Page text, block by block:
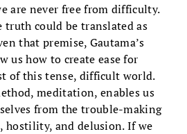
are never free from difficulty.
truth could be translated as
that premise, Gautama’s
us how to create ease for
of this tense, difficult world.
meditation, enables us
from the trouble-making
hostility, and delusion. If we